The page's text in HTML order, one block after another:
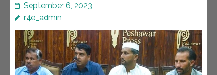
September 6, 2023
r4e_admin